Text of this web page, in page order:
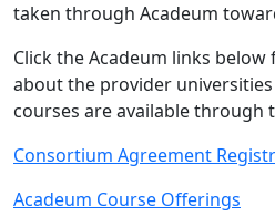
taken through Acadeum
Click the Acadeum links
about the provider
courses are available through
Consortium Agreement
Acadeum Course Offerings